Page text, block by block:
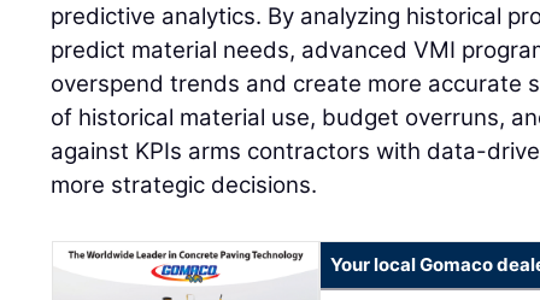
predictive analytics. By analyzing historical
predict material needs, advanced VMI
overspend trends and create more accurate
of historical material use, budget overruns,
against KPIs arms contractors with data-
more strategic decisions.
Your local Gomaco